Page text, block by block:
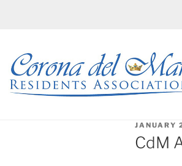
JANUARY
CdM